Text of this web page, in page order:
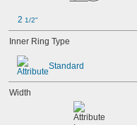
2 1/2"
Inner Ring Type
Standard
Width